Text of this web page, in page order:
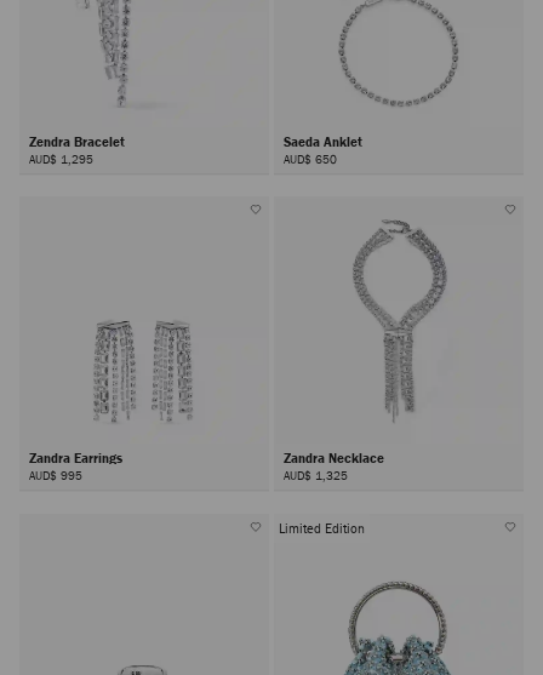
Zendra Bracelet
AUD$ 1,295
Saeda Anklet
AUD$ 650
Zandra Earrings
AUD$ 995
Zandra Necklace
AUD$ 1,325
Limited Edition